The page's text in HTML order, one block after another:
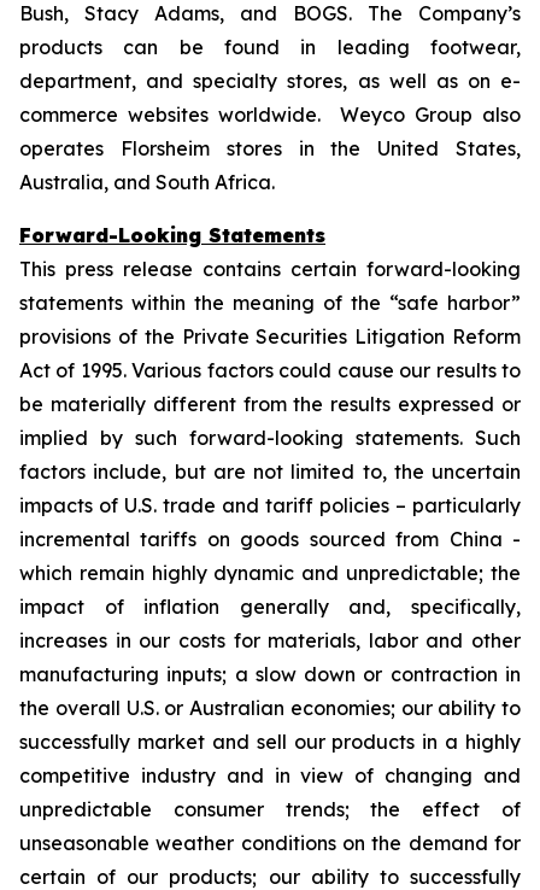
Bush, Stacy Adams, and BOGS. The Company’s
products can be found in leading footwear,
department, and specialty stores, as well as on e-
commerce websites worldwide. Weyco Group also
operates Florsheim stores in the United States,
Australia, and South Africa.
Forward-Looking Statements
This press release contains certain forward-looking
statements within the meaning of the “safe harbor”
provisions of the Private Securities Litigation Reform
Act of 1995. Various factors could cause our results to
be materially different from the results expressed or
implied by such forward-looking statements. Such
factors include, but are not limited to, the uncertain
impacts of U.S. trade and tariff policies – particularly
incremental tariffs on goods sourced from China -
which remain highly dynamic and unpredictable; the
impact of inflation generally and, specifically,
increases in our costs for materials, labor and other
manufacturing inputs; a slow down or contraction in
the overall U.S. or Australian economies; our ability to
successfully market and sell our products in a highly
competitive industry and in view of changing and
unpredictable consumer trends; the effect of
unseasonable weather conditions on the demand for
certain of our products; our ability to successfully